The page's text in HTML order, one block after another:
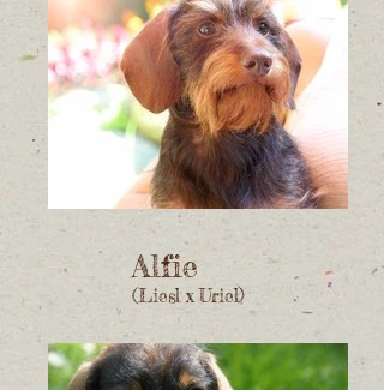
Alfie
(Liesl x Uriel)